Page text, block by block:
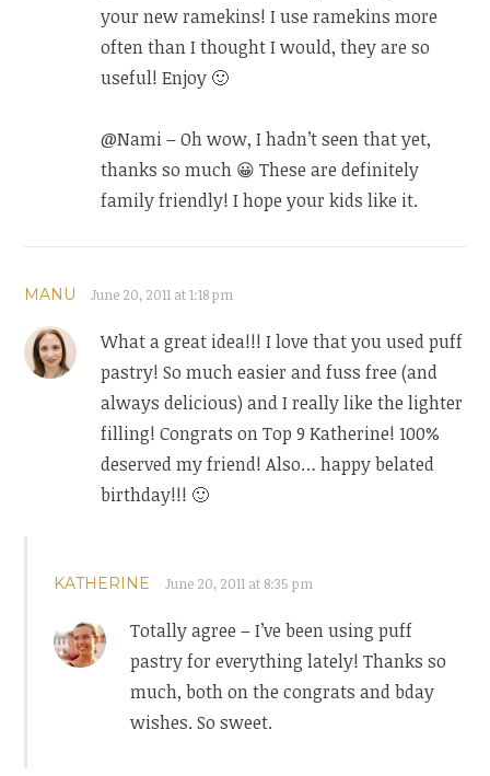
your new ramekins! I use ramekins more
often than I thought I would, they are so
useful! Enjoy 🙂
@Nami – Oh wow, I hadn’t seen that yet,
thanks so much 😀 These are definitely
family friendly! I hope your kids like it.
MANU June 20, 2011 at 1:18 pm
What a great idea!!! I love that you used puff
pastry! So much easier and fuss free (and
always delicious) and I really like the lighter
filling! Congrats on Top 9 Katherine! 100%
deserved my friend! Also… happy belated
birthday!!! 🙂
KATHERINE June 20, 2011 at 8:35 pm
Totally agree – I’ve been using puff
pastry for everything lately! Thanks so
much, both on the congrats and bday
wishes. So sweet.